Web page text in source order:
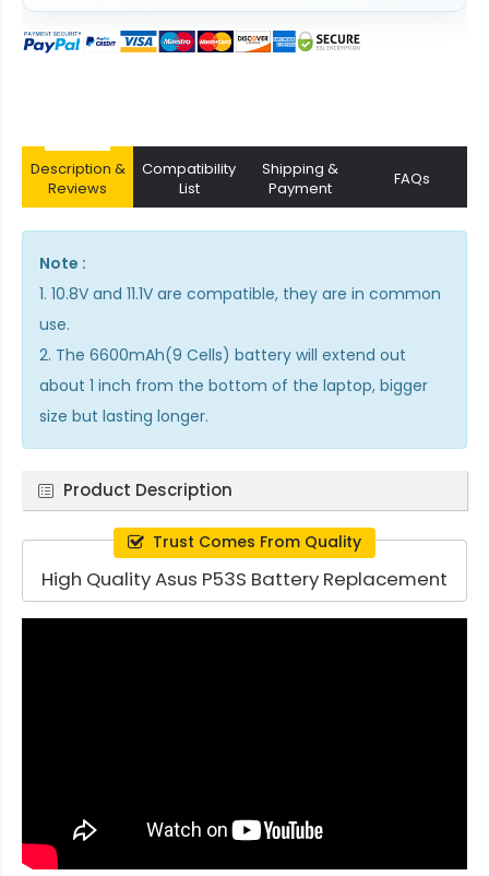
Description &
Reviews
Compatibility
List
Shipping &
Payment
FAQs
Note :
1. 10.8V and 11.1V are compatible, they are in common
use.
2. The 6600mAh(9 Cells) battery will extend out
about 1 inch from the bottom of the laptop, bigger
size but lasting longer.
Product Description
Trust Comes From Quality
High Quality Asus P53S Battery Replacement